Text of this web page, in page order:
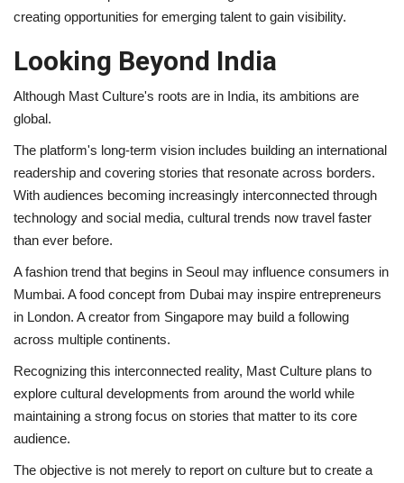
creating opportunities for emerging talent to gain visibility.
Looking Beyond India
Although Mast Culture's roots are in India, its ambitions are
global.
The platform's long-term vision includes building an international
readership and covering stories that resonate across borders.
With audiences becoming increasingly interconnected through
technology and social media, cultural trends now travel faster
than ever before.
A fashion trend that begins in Seoul may influence consumers in
Mumbai. A food concept from Dubai may inspire entrepreneurs
in London. A creator from Singapore may build a following
across multiple continents.
Recognizing this interconnected reality, Mast Culture plans to
explore cultural developments from around the world while
maintaining a strong focus on stories that matter to its core
audience.
The objective is not merely to report on culture but to create a